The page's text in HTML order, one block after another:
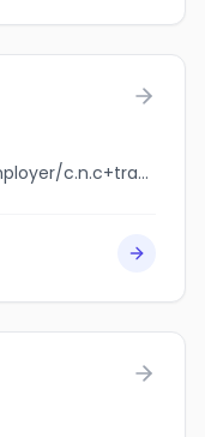
jobbank.gc.ca/browsejobs/employer/c.n.c+tracy+inc./ca